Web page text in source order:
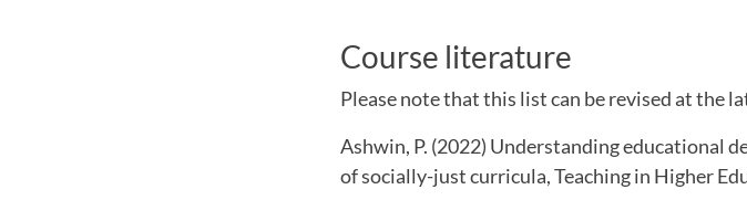
Course literature
Please note that this list can be revised at the
Ashwin, P. (2022) Understanding educational
of socially-just curricula, Teaching in Higher